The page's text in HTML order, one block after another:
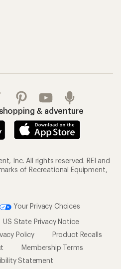
& adventure
Inc. All rights reserved. REI and
of Recreational Equipment,
Your Privacy Choices
US State Privacy Notice
Policy
Product Recalls
Membership Terms
Statement